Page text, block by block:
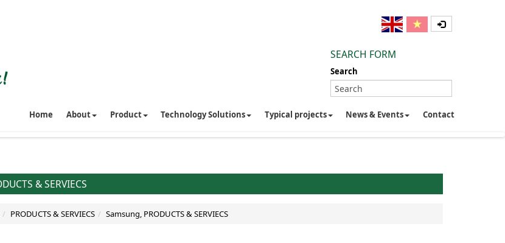
SEARCH FORM
Search
Home About Product Technology Solutions Typical projects News & Events Contact
& SERVIECS
PRODUCTS & SERVIECS Samsung, PRODUCTS & SERVIECS